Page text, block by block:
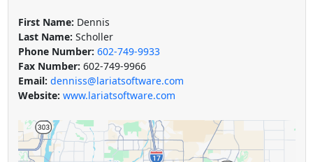
First Name: Dennis
Last Name: Scholler
Phone Number: 602-749-9933
Fax Number: 602-749-9966
Email: denniss@lariatsoftware.com
Website: www.lariatsoftware.com